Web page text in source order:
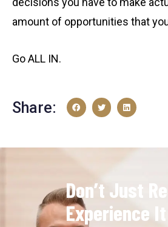
amount of opportunities that
Go ALL IN.
Share:
Don’t Just
Experience